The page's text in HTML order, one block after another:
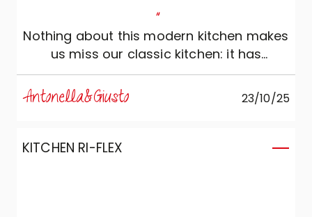
"
Nothing about this modern kitchen makes
us miss our classic kitchen: it has
everything we need!
Antonella&Giusto 23/10/25
KITCHEN RI-FLEX